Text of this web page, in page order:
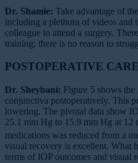
Dr. Shamie: Take advantage of
including a plethora of videos and
colleague to attend a surgery.
training; there is no reason to
POSTOPERATIVE CARE
Dr. Sheybani: Figure 5 shows
conjunctiva postoperatively. This
lowering. The pivotal data show
25.1 mm Hg to 15.9 mm Hg at 12
medications was reduced from a
visual recovery is excellent. What
terms of IOP outcomes and visual